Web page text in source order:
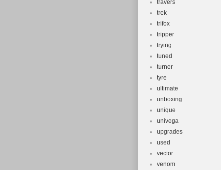
travers
trek
trifox
tripper
trying
tuned
turner
tyre
ultimate
unboxing
unique
univega
upgrades
used
vector
venom